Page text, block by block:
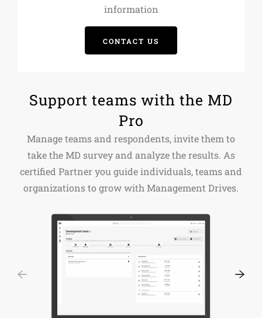
information
CONTACT US
Support teams with the MD
Pro
Manage teams and respondents, invite them to
take the MD survey and analyze the results. As
certified Partner you guide individuals, teams and
organizations to grow with Management Drives.